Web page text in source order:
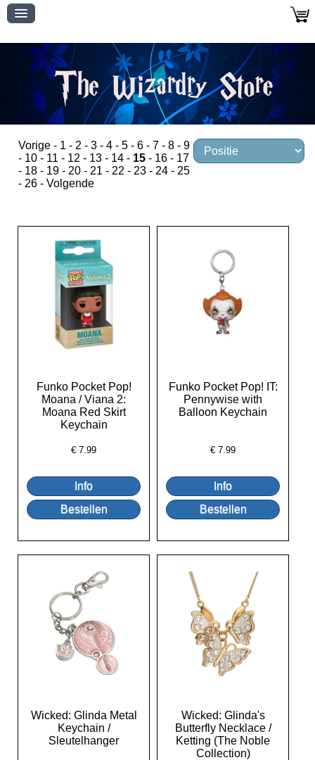
Vorige - 1 - 2 - 3 - 4 - 5 - 6 - 7 - 8 - 9
- 10 - 11 - 12 - 13 - 14 - 15 - 16 - 17
- 18 - 19 - 20 - 21 - 22 - 23 - 24 - 25
- 26 - Volgende
Funko Pocket Pop!
Moana / Viana 2:
Moana Red Skirt
Keychain
€7.99
Funko Pocket Pop! IT:
Pennywise with
Balloon Keychain
€7.99
Wicked: Glinda Metal
Keychain /
Sleutelhanger
Wicked: Glinda's
Butterfly Necklace /
Ketting (The Noble
Collection)